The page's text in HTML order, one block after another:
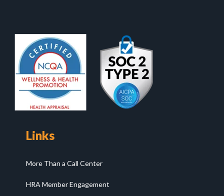
Links
More Than a Call Center
HRA Member Engagement